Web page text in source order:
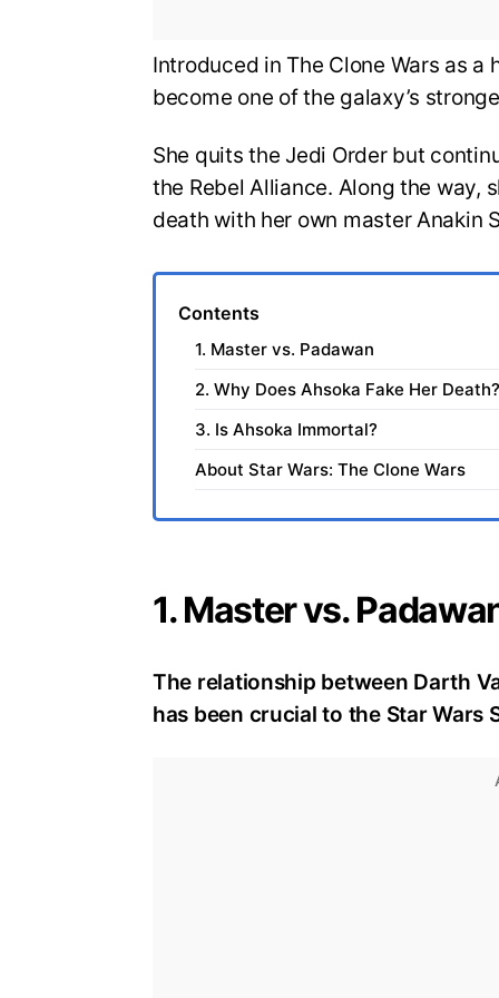
Introduced in The Clone Wars as
become one of the galaxy’s
She quits the Jedi Order but
the Rebel Alliance. Along the way,
death with her own master Anakin
Contents
1. Master vs. Padawan
2. Why Does Ahsoka Fake Her Death?
3. Is Ahsoka Immortal?
About Star Wars: The Clone Wars
1. Master vs.
The relationship between Darth
has been crucial to the Star Wars